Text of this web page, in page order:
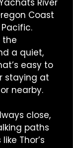
River
Coast
the
a quiet,
easy to
staying at
or nearby.
close,
paths
Thor’s